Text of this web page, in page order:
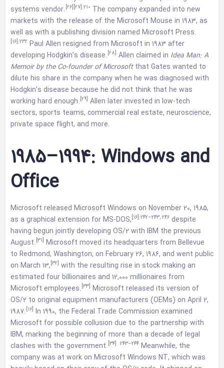
systems vendor.[26] [27]:210 The company expanded into new
markets with the release of the Microsoft Mouse in 1983, as
well as with a publishing division named Microsoft Press.
[16]:232 Paul Allen resigned from Microsoft in 1983 after
developing Hodgkin’s disease.[28] Allen claimed in Idea Man: A
Memoir by the Co-founder of Microsoftthat Gates wanted to
dilute his share in the company when he was diagnosed with
Hodgkin’s disease because he did not think that he was
working hard enough.[29] Allen later invested in low-tech
sectors, sports teams, commercial real estate, neuroscience,
private space flight, and more.
1985–1994: Windows and
Office
Microsoft released Microsoft Windows on November 20, 1985,
as a graphical extension for MS-DOS,[16]:242–243, 246 despite
having begun jointly developing OS/2 with IBM the previous
August.[31] Microsoft moved its headquarters from Bellevue
to Redmond, Washington, on February 26, 1986, and went public
on March 13,[32] with the resulting rise in stock making an
estimated four billionaires and 12,000 millionaires from
Microsoft employees.[33] Microsoft released its version of
OS/2 to original equipment manufacturers (OEMs) on April 2,
1987.[16] In 1990, the Federal Trade Commission examined
Microsoft for possible collusion due to the partnership with
IBM, marking the beginning of more than a decade of legal
clashes with the government.[34] :243–244 Meanwhile, the
company was at work on Microsoft Windows NT, which was